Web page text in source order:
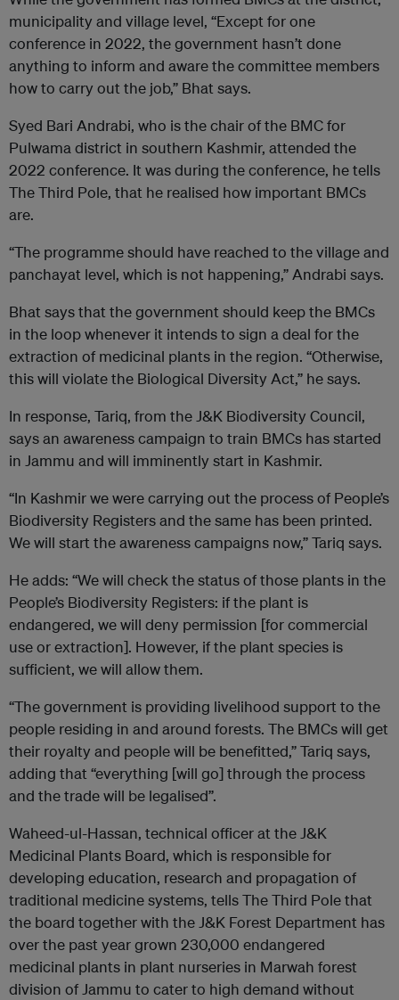
municipality and village level, “Except for one
conference in 2022, the government hasn’t done
anything to inform and aware the committee members
how to carry out the job,” Bhat says.
Syed Bari Andrabi, who is the chair of the BMC for
Pulwama district in southern Kashmir, attended the
2022 conference. It was during the conference, he tells
The Third Pole, that he realised how important BMCs
are.
“The programme should have reached to the village and
panchayat level, which is not happening,” Andrabi says.
Bhat says that the government should keep the BMCs
in the loop whenever it intends to sign a deal for the
extraction of medicinal plants in the region. “Otherwise,
this will violate the Biological Diversity Act,” he says.
In response, Tariq, from the J&K Biodiversity Council,
says an awareness campaign to train BMCs has started
in Jammu and will imminently start in Kashmir.
“In Kashmir we were carrying out the process of People’s
Biodiversity Registers and the same has been printed.
We will start the awareness campaigns now,” Tariq says.
He adds: “We will check the status of those plants in the
People’s Biodiversity Registers: if the plant is
endangered, we will deny permission [for commercial
use or extraction]. However, if the plant species is
sufficient, we will allow them.
“The government is providing livelihood support to the
people residing in and around forests. The BMCs will get
their royalty and people will be benefitted,” Tariq says,
adding that “everything [will go] through the process
and the trade will be legalised”.
Waheed-ul-Hassan, technical officer at the J&K
Medicinal Plants Board, which is responsible for
developing education, research and propagation of
traditional medicine systems, tells The Third Pole that
the board together with the J&K Forest Department has
over the past year grown 230,000 endangered
medicinal plants in plant nurseries in Marwah forest
division of Jammu to cater to high demand without